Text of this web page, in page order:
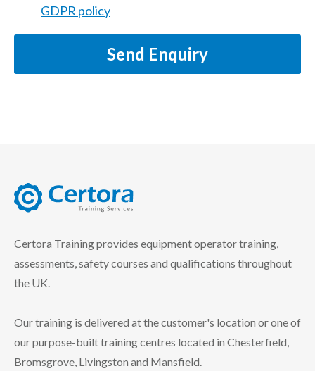
GDPR policy
Send Enquiry
Certora Training provides equipment operator training,
assessments, safety courses and qualifications throughout
the UK.
Our training is delivered at the customer's location or one of
our purpose-built training centres located in Chesterfield,
Bromsgrove, Livingston and Mansfield.